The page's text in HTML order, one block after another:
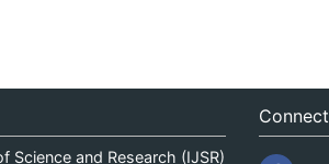
Science and Research (IJSR)
Connect